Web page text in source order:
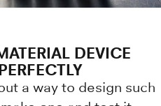
DEVICE
a way to design such